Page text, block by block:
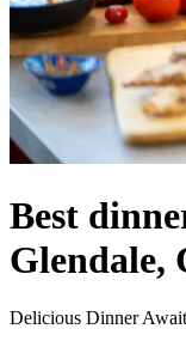
Best
Glendale,
Delicious Dinner